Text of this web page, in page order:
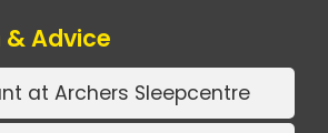
Advice
at Archers Sleepcentre